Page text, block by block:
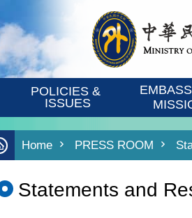
POLICIES &
ISSUES
Home PRESS ROOM
Statements and